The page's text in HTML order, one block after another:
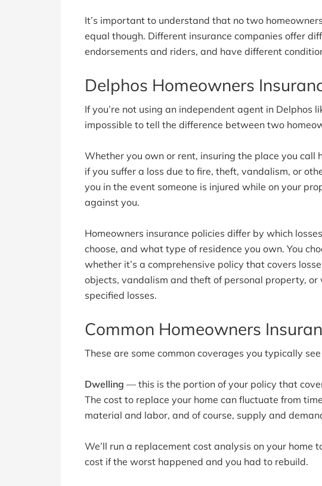
It’s important to understand that no two
equal though. Different insurance companies offer
endorsements and riders, and have different
Delphos Homeowners
If you’re not using an independent agent in Delphos
impossible to tell the difference between two
Whether you own or rent, insuring the place you call
if you suffer a loss due to fire, theft, vandalism, or
you in the event someone is injured while on your
against you.
Homeowners insurance policies differ by which
choose, and what type of residence you own. You
whether it’s a comprehensive policy that covers
objects, vandalism and theft of personal property, or
specified losses.
Common Homeowners
These are some common coverages you typically
Dwelling — this is the portion of your policy that
The cost to replace your home can fluctuate from
material and labor, and of course, supply and
We’ll run a replacement cost analysis on your home
cost if the worst happened and you had to rebuild.